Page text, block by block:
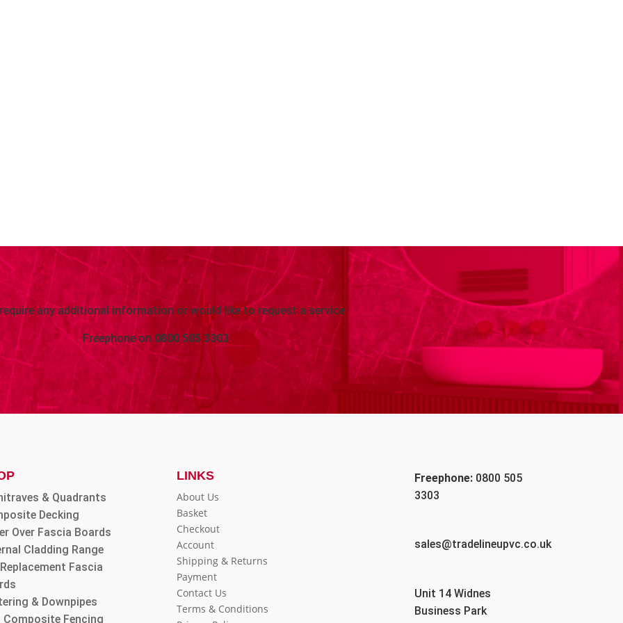
any additional information or would like to request a service
Freephone on 0800 505 3303
& Quadrants
Decking
Over Fascia Boards
Cladding Range
Fascia
& Downpipes
Composite Fencing
LINKS
About Us
Basket
Checkout
Account
Shipping & Returns
Payment
Contact Us
Terms & Conditions
Freephone: 0800 505
3303
sales@tradelineupvc.co.uk
Unit 14 Widnes
Business Park